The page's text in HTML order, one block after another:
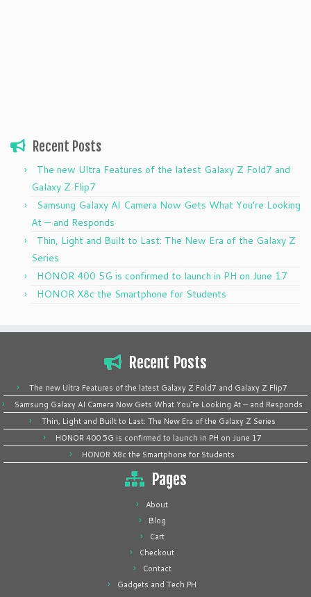
Recent Posts
The new Ultra Features of the latest Galaxy Z Fold7 and
Galaxy Z Flip7
Samsung Galaxy AI Camera Now Gets What You’re Looking
At — and Responds
Thin, Light and Built to Last: The New Era of the Galaxy Z
Series
HONOR 400 5G is confirmed to launch in PH on June 17
HONOR X8c the Smartphone for Students
Recent Posts
The new Ultra Features of the latest Galaxy Z Fold7 and Galaxy Z Flip7
Samsung Galaxy AI Camera Now Gets What You’re Looking At — and Responds
Thin, Light and Built to Last: The New Era of the Galaxy Z Series
HONOR 400 5G is confirmed to launch in PH on June 17
HONOR X8c the Smartphone for Students
Pages
About
Blog
Cart
Checkout
Contact
Gadgets and Tech PH